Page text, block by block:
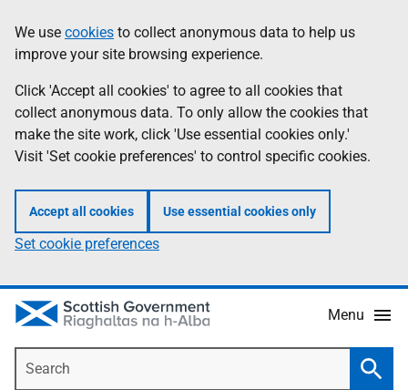
to
main
content
help
Information
We use cookies to collect anonymous data to help us
improve your site browsing experience.
Click 'Accept all cookies' to agree to all cookies that
collect anonymous data. To only allow the cookies that
make the site work, click 'Use essential cookies only.'
Visit 'Set cookie preferences' to control specific cookies.
Accept all cookies Use essential cookies only
Set cookie preferences
Menu